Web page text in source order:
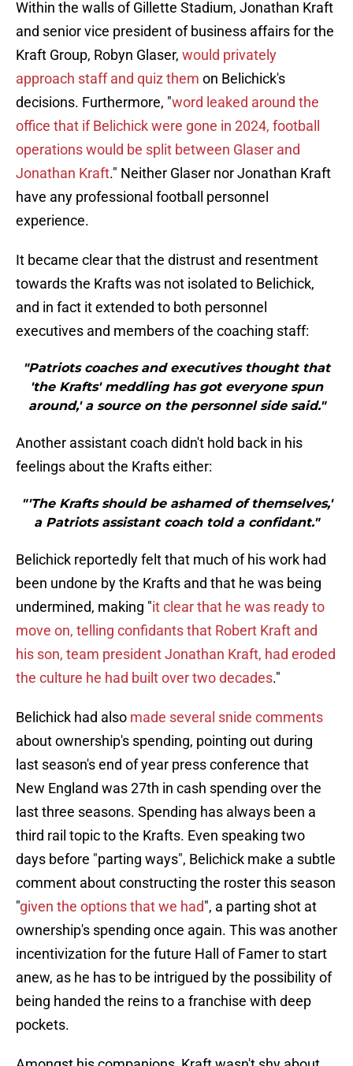
Within the walls of Gillette Stadium, Jonathan Kraft
and senior vice president of business affairs for the
Kraft Group, Robyn Glaser, would privately
approach staff and quiz them on Belichick's
decisions. Furthermore, "word leaked around the
office that if Belichick were gone in 2024, football
operations would be split between Glaser and
Jonathan Kraft." Neither Glaser nor Jonathan Kraft
have any professional football personnel
experience.
It became clear that the distrust and resentment
towards the Krafts was not isolated to Belichick,
and in fact it extended to both personnel
executives and members of the coaching staff:
"Patriots coaches and executives thought that
'the Krafts' meddling has got everyone spun
around,' a source on the personnel side said."
Another assistant coach didn't hold back in his
feelings about the Krafts either:
"'The Krafts should be ashamed of themselves,'
a Patriots assistant coach told a confidant."
Belichick reportedly felt that much of his work had
been undone by the Krafts and that he was being
undermined, making "it clear that he was ready to
move on, telling confidants that Robert Kraft and
his son, team president Jonathan Kraft, had eroded
the culture he had built over two decades."
Belichick had also made several snide comments
about ownership's spending, pointing out during
last season's end of year press conference that
New England was 27th in cash spending over the
last three seasons. Spending has always been a
third rail topic to the Krafts. Even speaking two
days before "parting ways", Belichick make a subtle
comment about constructing the roster this season
"given the options that we had", a parting shot at
ownership's spending once again. This was another
incentivization for the future Hall of Famer to start
anew, as he has to be intrigued by the possibility of
being handed the reins to a franchise with deep
pockets.